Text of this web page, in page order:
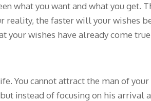
what you want and what you get.
reality, the faster will your wishes
your wishes have already come
You cannot attract the man of your
instead of focusing on his arrival